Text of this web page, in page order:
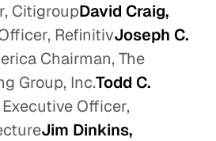
CitigroupDavid Craig,
RefinitivJoseph C.
Chairman, The
Group, Inc.Todd C.
Officer,
Jim Dinkins,